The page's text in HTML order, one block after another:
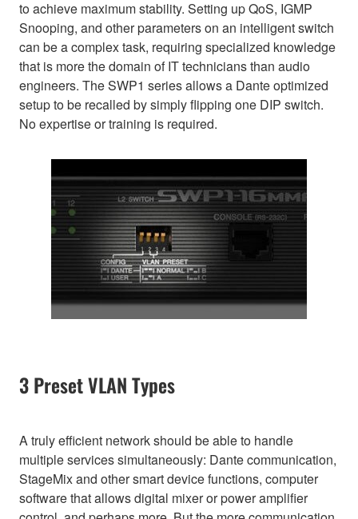
to achieve maximum stability. Setting up QoS, IGMP
Snooping, and other parameters on an intelligent switch
can be a complex task, requiring specialized knowledge
that is more the domain of IT technicians than audio
engineers. The SWP1 series allows a Dante optimized
setup to be recalled by simply flipping one DIP switch.
No expertise or training is required.
3 Preset VLAN Types
A truly efficient network should be able to handle
multiple services simultaneously: Dante communication,
StageMix and other smart device functions, computer
software that allows digital mixer or power amplifier